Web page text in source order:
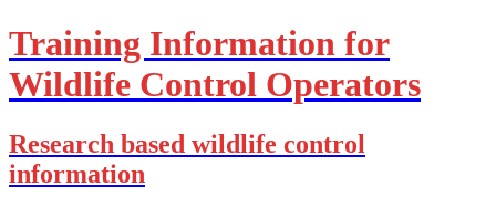
Training Information for
Wildlife Control Operators
Research based wildlife control
information